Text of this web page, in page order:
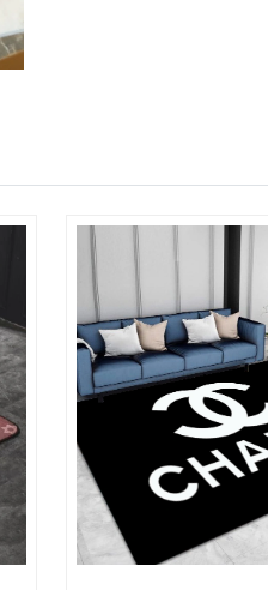
Nina from Washington, D.C.
Frank from Atlanta on Jul 30,
Xander from Indianapolis on
Xander from Chicago on Jul
Yara from Minneapolis on Jun
Isaac from Toronto on Jun
Helen from Columbus on Jun
Nina from New York on Jun